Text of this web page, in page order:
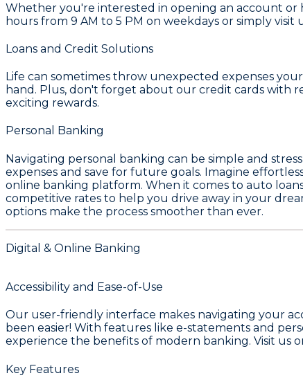
Whether you're interested in opening an account or
hours from 9 AM to 5 PM on weekdays or simply visit
Loans and Credit Solutions
Life can sometimes throw unexpected expenses
hand. Plus, don't forget about our credit cards with
exciting rewards.
Personal Banking
Navigating personal banking can be simple and
expenses and save for future goals. Imagine
online banking platform. When it comes to auto
competitive rates to help you drive away in your
options make the process smoother than ever.
Digital & Online Banking
Accessibility and Ease-of-Use
Our user-friendly interface makes navigating your
been easier! With features like e-statements and
experience the benefits of modern banking. Visit us
Key Features